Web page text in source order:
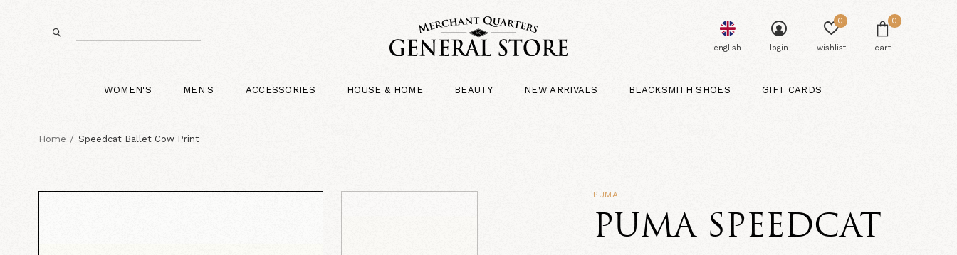
WOMEN'S MEN'S ACCESSORIES HOUSE & HOME BEAUTY NEW ARRIVALS BLACKSMITH SHOES GIFT CARDS
english login wishlist
0
cart
0
Home Speedcat Ballet Cow Print
PUMA
PUMA SPEEDCAT